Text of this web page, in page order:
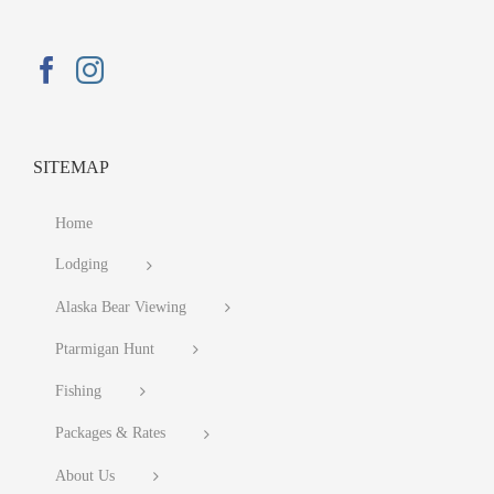
SITEMAP
Home
Lodging
Alaska Bear Viewing
Ptarmigan Hunt
Fishing
Packages & Rates
About Us